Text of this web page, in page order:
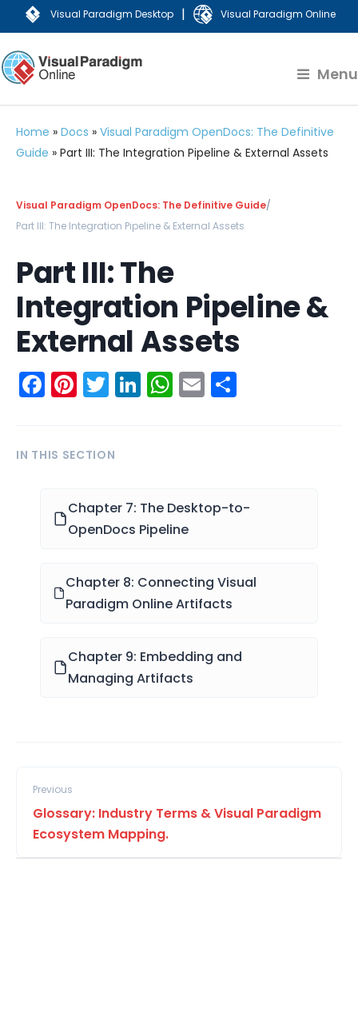
Visual Paradigm Desktop | Visual Paradigm Online
Menu
Home » Docs » Visual Paradigm OpenDocs: The Definitive
Guide » Part III: The Integration Pipeline & External Assets
Visual Paradigm OpenDocs: The Definitive Guide/
Part III: The Integration Pipeline & External Assets
Part III: The
Integration Pipeline &
External Assets
Facebook
Pinterest
Twitter
LinkedIn
WhatsApp
Email
IN THIS SECTION
Chapter 7: The Desktop-to-
OpenDocs Pipeline
Chapter 8: Connecting Visual
Paradigm Online Artifacts
Chapter 9: Embedding and
Managing Artifacts
Previous
Glossary: Industry Terms & Visual Paradigm
Ecosystem Mapping.